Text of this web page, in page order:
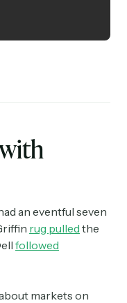
an eventful seven
rug pulled the
followed
about markets on